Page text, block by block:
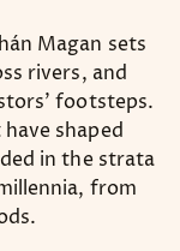
Magan sets
rivers, and
footsteps.
shaped
in the strata
from